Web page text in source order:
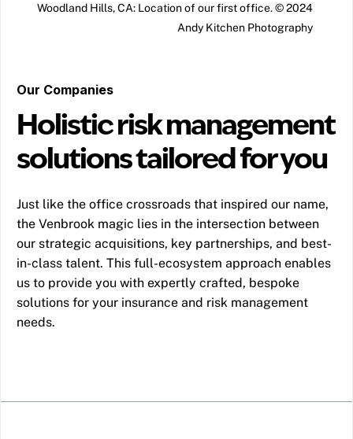
Woodland Hills, CA: Location of our first office. © 2024
Andy Kitchen Photography
Our Companies
Holistic risk management
solutions tailored for you
Just like the office crossroads that inspired our name,
the Venbrook magic lies in the intersection between
our strategic acquisitions, key partnerships, and best-
in-class talent. This full-ecosystem approach enables
us to provide you with expertly crafted, bespoke
solutions for your insurance and risk management
needs.